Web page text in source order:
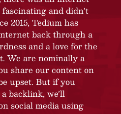
and didn’t
2015, Tedium has
back through a
and a love for the
We are nominally a
share our content on
upset. But if you
backlink, we’ll
social media using